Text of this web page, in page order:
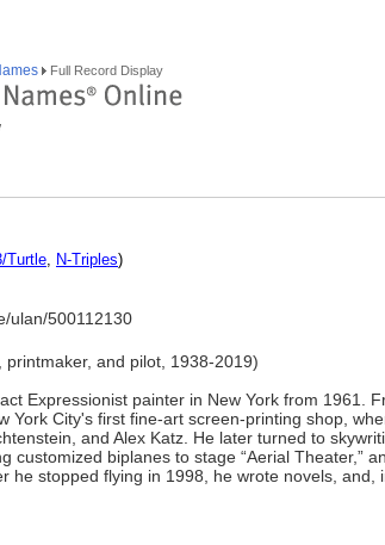
Full Record Display
Turtle, N-Triples)
ulan/500112130
printmaker, and pilot, 1938-2019)
Expressionist painter in New York from 1961.
York City's first fine-art screen-printing shop,
and Alex Katz. He later turned to
customized biplanes to stage “Aerial Theater,”
he stopped flying in 1998, he wrote novels, and,